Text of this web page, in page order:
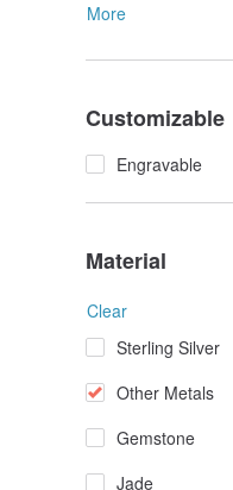
More
Customizable
Engravable
Material
Clear
Sterling Silver
Other Metals
Gemstone
Jade